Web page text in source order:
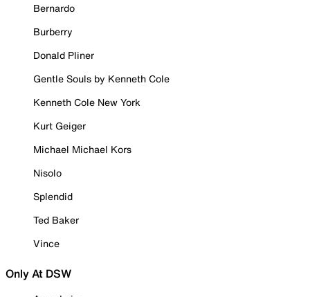
Bernardo
Burberry
Donald Pliner
Gentle Souls by Kenneth Cole
Kenneth Cole New York
Kurt Geiger
Michael Michael Kors
Nisolo
Splendid
Ted Baker
Vince
Only At DSW